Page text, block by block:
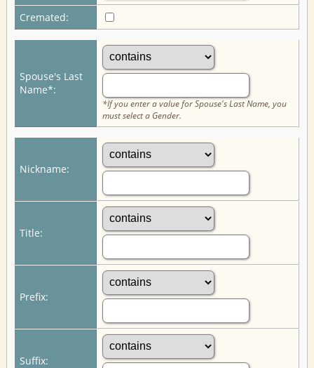
Cremated:
Spouse's Last
Name*:
*If you enter a value for Spouse's Last Name, you
must select a Gender.
Nickname:
Title:
Prefix:
Suffix: